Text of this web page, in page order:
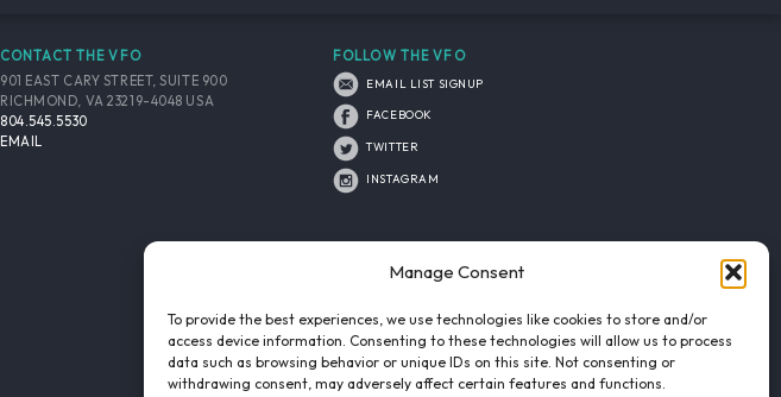
Manage Consent
To provide the best experiences, we use technologies like cookies to store and/or
access device information. Consenting to these technologies will allow us to process
data such as browsing behavior or unique IDs on this site. Not consenting or
withdrawing consent, may adversely affect certain features and functions.
CONTACT THE VFO
901 EAST CARY STREET, SUITE 900
RICHMOND, VA 23219-4048 USA
804.545.5530
EMAIL
FOLLOW THE VFO
EMAIL LIST SIGNUP
FACEBOOK
TWITTER
INSTAGRAM